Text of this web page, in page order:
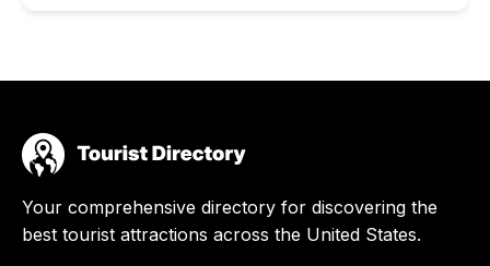
Your comprehensive directory for discovering the
best tourist attractions across the United States.